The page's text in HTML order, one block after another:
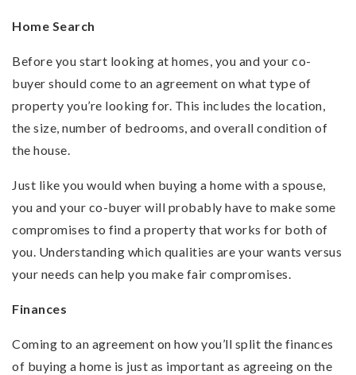
Home Search
Before you start looking at homes, you and your co-
buyer should come to an agreement on what type of
property you’re looking for. This includes the location,
the size, number of bedrooms, and overall condition of
the house.
Just like you would when buying a home with a spouse,
you and your co-buyer will probably have to make some
compromises to find a property that works for both of
you. Understanding which qualities are your wants versus
your needs can help you make fair compromises.
Finances
Coming to an agreement on how you’ll split the finances
of buying a home is just as important as agreeing on the